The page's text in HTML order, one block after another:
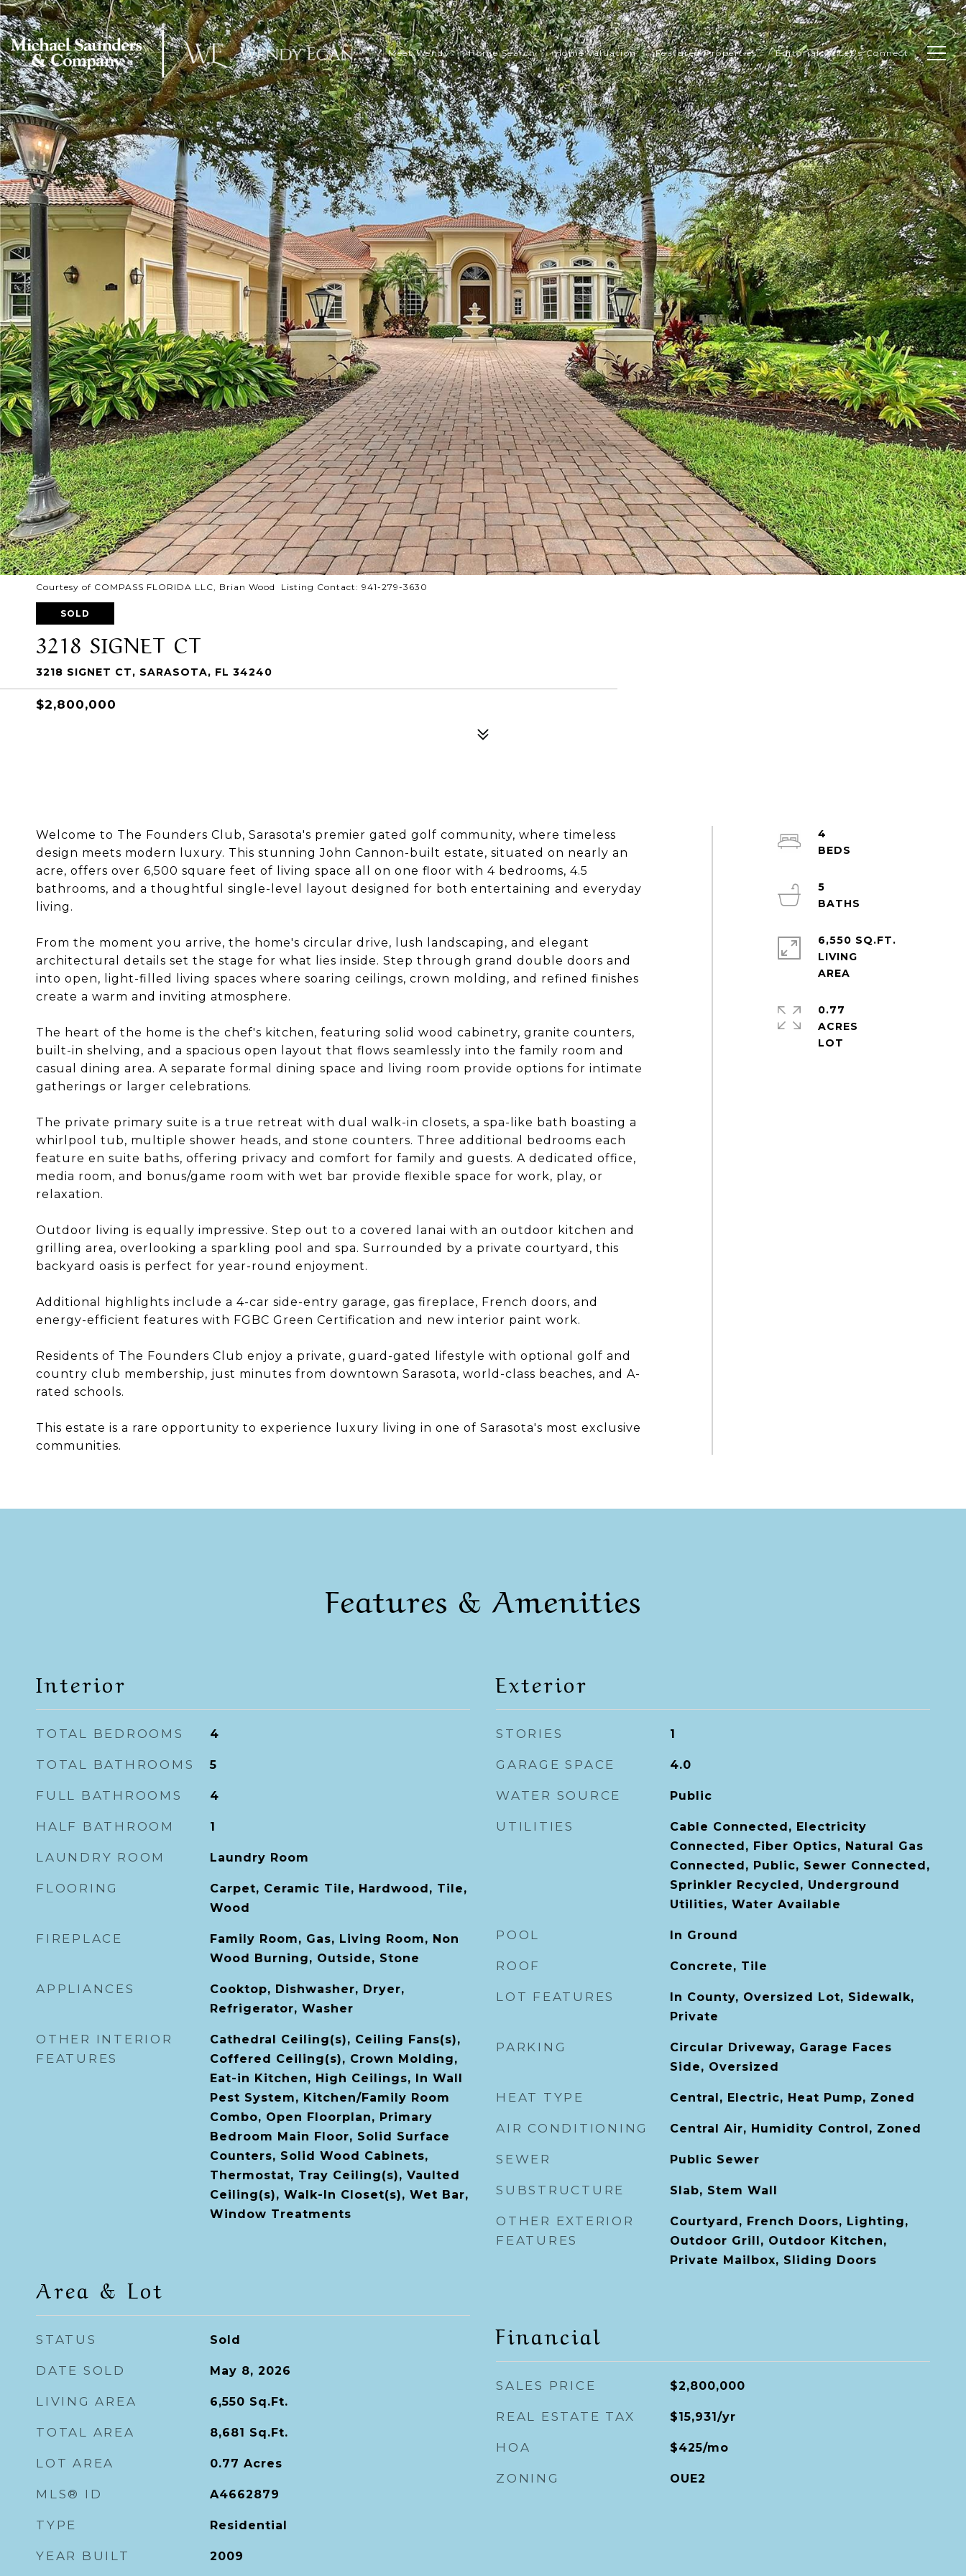
Meet Wendy Home Search Home Valuation Featured Properties Editorial Let's Connect
Courtesy of COMPASS FLORIDA LLC, Brian Wood Listing Contact: 941-279-3630
SOLD
3218 SIGNET CT
3218 SIGNET CT, SARASOTA, FL 34240
$2,800,000
Welcome to The Founders Club, Sarasota's premier gated golf community, where timeless
design meets modern luxury. This stunning John Cannon-built estate, situated on nearly an
acre, offers over 6,500 square feet of living space all on one floor with 4 bedrooms, 4.5
bathrooms, and a thoughtful single-level layout designed for both entertaining and everyday
living.
From the moment you arrive, the home's circular drive, lush landscaping, and elegant
architectural details set the stage for what lies inside. Step through grand double doors and
into open, light-filled living spaces where soaring ceilings, crown molding, and refined finishes
create a warm and inviting atmosphere.
The heart of the home is the chef's kitchen, featuring solid wood cabinetry, granite counters,
built-in shelving, and a spacious open layout that flows seamlessly into the family room and
casual dining area. A separate formal dining space and living room provide options for intimate
gatherings or larger celebrations.
The private primary suite is a true retreat with dual walk-in closets, a spa-like bath boasting a
whirlpool tub, multiple shower heads, and stone counters. Three additional bedrooms each
feature en suite baths, offering privacy and comfort for family and guests. A dedicated office,
media room, and bonus/game room with wet bar provide flexible space for work, play, or
relaxation.
Outdoor living is equally impressive. Step out to a covered lanai with an outdoor kitchen and
grilling area, overlooking a sparkling pool and spa. Surrounded by a private courtyard, this
backyard oasis is perfect for year-round enjoyment.
Additional highlights include a 4-car side-entry garage, gas fireplace, French doors, and
energy-efficient features with FGBC Green Certification and new interior paint work.
Residents of The Founders Club enjoy a private, guard-gated lifestyle with optional golf and
country club membership, just minutes from downtown Sarasota, world-class beaches, and A-
rated schools.
This estate is a rare opportunity to experience luxury living in one of Sarasota's most exclusive
communities.
4
5
6,550 SQ.FT.
LIVING
0.77
ACRES
Features & Amenities
Interior
TOTAL BEDROOMS 4
TOTAL BATHROOMS 5
FULL BATHROOMS 4
HALF BATHROOM 1
LAUNDRY ROOM Laundry Room
FLOORING
Carpet, Ceramic Tile, Hardwood, Tile,
Wood
FIREPLACE
Family Room, Gas, Living Room, Non
Wood Burning, Outside, Stone
APPLIANCES
Cooktop, Dishwasher, Dryer,
Refrigerator, Washer
OTHER INTERIOR
FEATURES
Cathedral Ceiling(s), Ceiling Fans(s),
Coffered Ceiling(s), Crown Molding,
Eat-in Kitchen, High Ceilings, In Wall
Pest System, Kitchen/Family Room
Combo, Open Floorplan, Primary
Bedroom Main Floor, Solid Surface
Counters, Solid Wood Cabinets,
Thermostat, Tray Ceiling(s), Vaulted
Ceiling(s), Walk-In Closet(s), Wet Bar,
Window Treatments
Area & Lot
STATUS Sold
DATE SOLD May 8, 2026
LIVING AREA 6,550 Sq.Ft.
TOTAL AREA 8,681 Sq.Ft.
LOT AREA 0.77 Acres
MLS® ID A4662879
TYPE Residential
YEAR BUILT 2009
Exterior
STORIES 1
GARAGE SPACE 4.0
WATER SOURCE Public
UTILITIES
Cable Connected, Electricity
Connected, Fiber Optics, Natural Gas
Connected, Public, Sewer Connected,
Sprinkler Recycled, Underground
Utilities, Water Available
POOL In Ground
ROOF Concrete, Tile
LOT FEATURES
In County, Oversized Lot, Sidewalk,
Private
PARKING
Circular Driveway, Garage Faces
Side, Oversized
HEAT TYPE Central, Electric, Heat Pump, Zoned
AIR CONDITIONING Central Air, Humidity Control, Zoned
SEWER Public Sewer
SUBSTRUCTURE Slab, Stem Wall
OTHER EXTERIOR
FEATURES
Courtyard, French Doors, Lighting,
Outdoor Grill, Outdoor Kitchen,
Private Mailbox, Sliding Doors
Financial
SALES PRICE $2,800,000
REAL ESTATE TAX $15,931/yr
HOA $425/mo
ZONING OUE2